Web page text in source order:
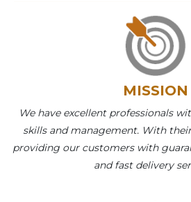
MISSION
We have excellent professionals
skills and management. With
providing our customers with
and fast delivery